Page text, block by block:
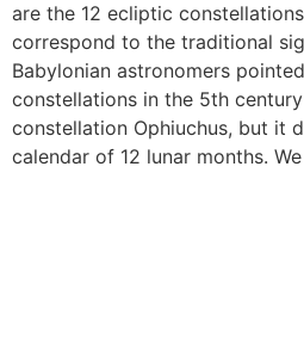
are the 12 ecliptic
correspond to the traditional
Babylonian astronomers
constellations in the 5th
constellation Ophiuchus, but it
calendar of 12 lunar months.